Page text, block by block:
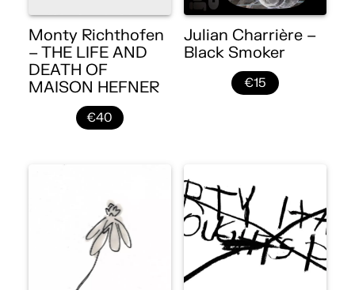
Monty Richthofen
– THE LIFE AND
DEATH OF
MAISON HEFNER
€40
Julian Charrière –
Black Smoker
€15